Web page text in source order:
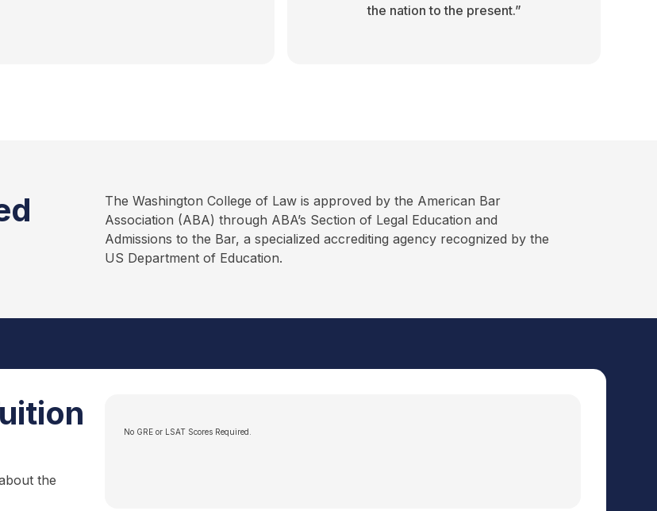
the nation to the present.”
The Washington College of Law is approved by the American Bar
Association (ABA) through ABA’s Section of Legal Education and
Admissions to the Bar, a specialized accrediting agency recognized by the
US Department of Education.
the
No GRE or LSAT Scores Required.